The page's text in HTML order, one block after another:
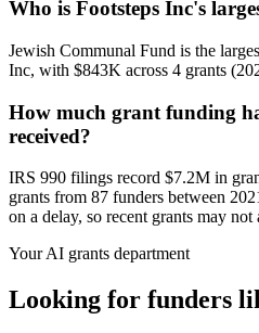
Who is Footsteps Inc's
Jewish Communal Fund is the
Inc, with $843K across 4 grants
How much grant funding
received?
IRS 990 filings record $7.2M in
grants from 87 funders between
on a delay, so recent grants may not
Your AI grants department
Looking for funders